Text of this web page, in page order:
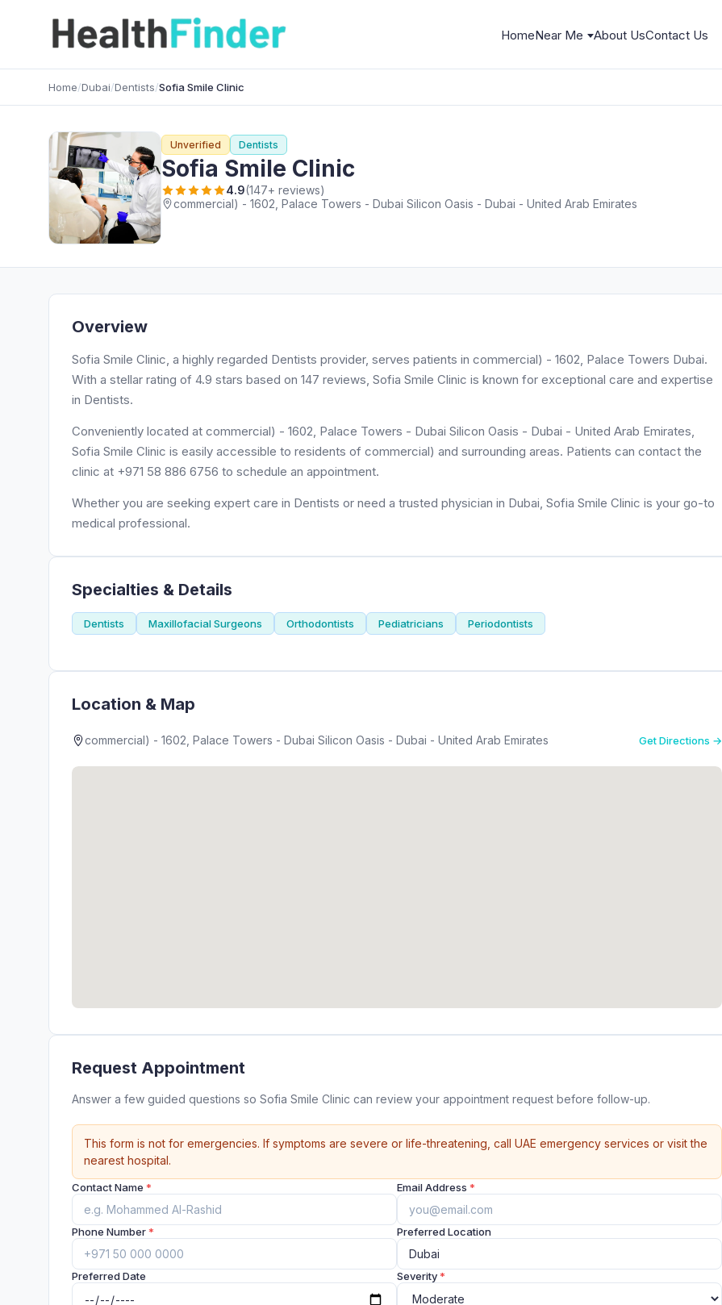
HomeNear Me About UsContact Us
Home/Dubai/Dentists/Sofia Smile Clinic
Unverified Dentists
Sofia Smile Clinic
4.9(147+ reviews)
commercial) - 1602, Palace Towers - Dubai Silicon Oasis - Dubai - United Arab Emirates
Overview
Sofia Smile Clinic, a highly regarded Dentists provider, serves patients in commercial) - 1602, Palace Towers Dubai.
With a stellar rating of 4.9 stars based on 147 reviews, Sofia Smile Clinic is known for exceptional care and expertise
in Dentists.
Conveniently located at commercial) - 1602, Palace Towers - Dubai Silicon Oasis - Dubai - United Arab Emirates,
Sofia Smile Clinic is easily accessible to residents of commercial) and surrounding areas. Patients can contact the
clinic at +971 58 886 6756 to schedule an appointment.
Whether you are seeking expert care in Dentists or need a trusted physician in Dubai, Sofia Smile Clinic is your go-to
medical professional.
Specialties & Details
Dentists Maxillofacial Surgeons Orthodontists Pediatricians Periodontists
Location & Map
commercial) - 1602, Palace Towers - Dubai Silicon Oasis - Dubai - United Arab Emirates Get Directions →
Request Appointment
Answer a few guided questions so Sofia Smile Clinic can review your appointment request before follow-up.
This form is not for emergencies. If symptoms are severe or life-threatening, call UAE emergency services or visit the
nearest hospital.
Contact Name * Email Address *
Phone Number* Preferred Location
Preferred Date Severity*